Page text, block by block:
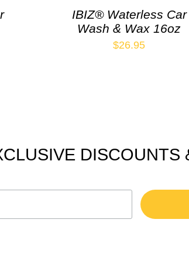
IBIZ® Waterless Car
Wash & Wax 16oz
$26.95
DISCOUNTS